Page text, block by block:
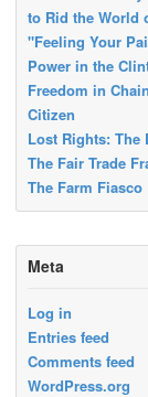
to Rid the World
"Feeling Your
Power in the
Freedom in
Citizen
Lost Rights: The
The Fair Trade
The Farm Fiasco
Meta
Log in
Entries feed
Comments feed
WordPress.org